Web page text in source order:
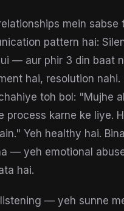
mein sabse
pattern hai:
— aur phir 3 din baat
hai, resolution nahi.
toh bol: "Mujhe
process karne ke liye.
Yeh healthy hai.
— yeh emotional
hai.
— yeh sunne